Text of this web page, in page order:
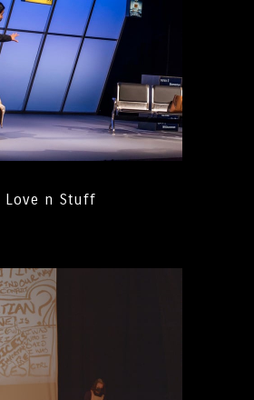
Love n Stuff